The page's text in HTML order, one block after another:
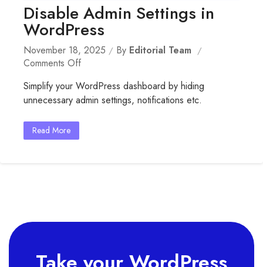
Disable Admin Settings in
WordPress
November 18, 2025 By Editorial Team
Comments OffOn
Admin
Settings
Simplify your WordPress dashboard by hiding
unnecessary admin settings, notifications etc.
Read More